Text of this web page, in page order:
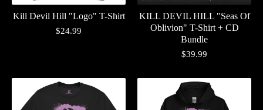
Kill Devil Hill "Logo" T-Shirt
$24.99
KILL DEVIL HILL "Seas Of
Oblivion" T-Shirt + CD
Bundle
$39.99